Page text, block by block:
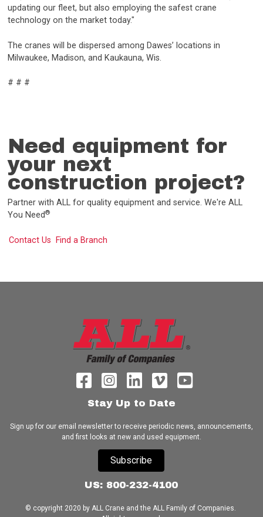
updating our fleet, but also employing the safest crane
technology on the market today."
The cranes will be dispersed among Dawes’ locations in
Milwaukee, Madison, and Kaukauna, Wis.
# # #
Need equipment for
your next
construction project?
Partner with ALL for quality equipment and service. We're ALL
You Need®
Contact Us Find a Branch
Stay Up to Date
Sign up for our email newsletter to receive periodic news, announcements,
and first looks at new and used equipment.
Subscribe
US: 800-232-4100
© copyright 2020 by ALL Crane and the ALL Family of Companies.